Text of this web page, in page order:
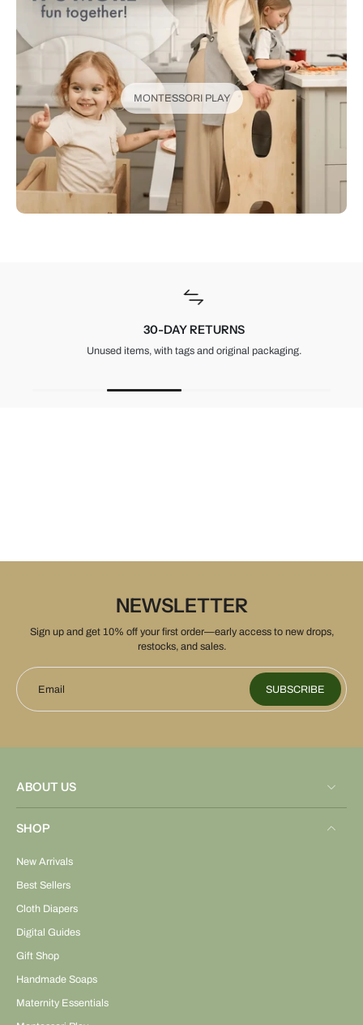
MONTESSORI PLAY
30-DAY RETURNS
Unused items, with tags and original packaging.
NEWSLETTER
Sign up and get 10% off your first order—early access to new drops,
restocks, and sales.
Email SUBSCRIBE
ABOUT US
SHOP
New Arrivals
Best Sellers
Cloth Diapers
Digital Guides
Gift Shop
Handmade Soaps
Maternity Essentials